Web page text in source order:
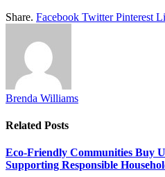
Share. Facebook Twitter Pinterest
Brenda Williams
Related Posts
Eco-Friendly Communities Buy
Supporting Responsible